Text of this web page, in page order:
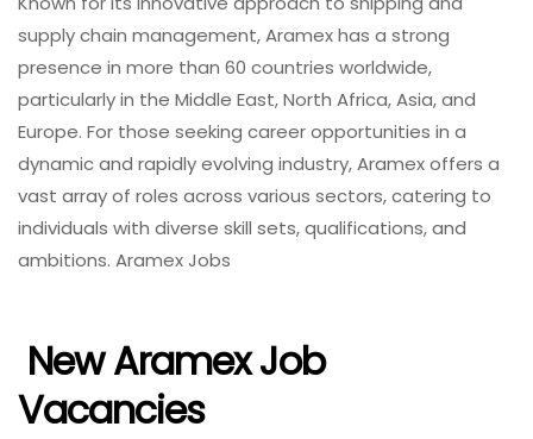
supply chain management, Aramex has a strong
presence in more than 60 countries worldwide,
particularly in the Middle East, North Africa, Asia, and
Europe. For those seeking career opportunities in a
dynamic and rapidly evolving industry, Aramex offers a
vast array of roles across various sectors, catering to
individuals with diverse skill sets, qualifications, and
ambitions. Aramex Jobs
New Aramex Job
Vacancies